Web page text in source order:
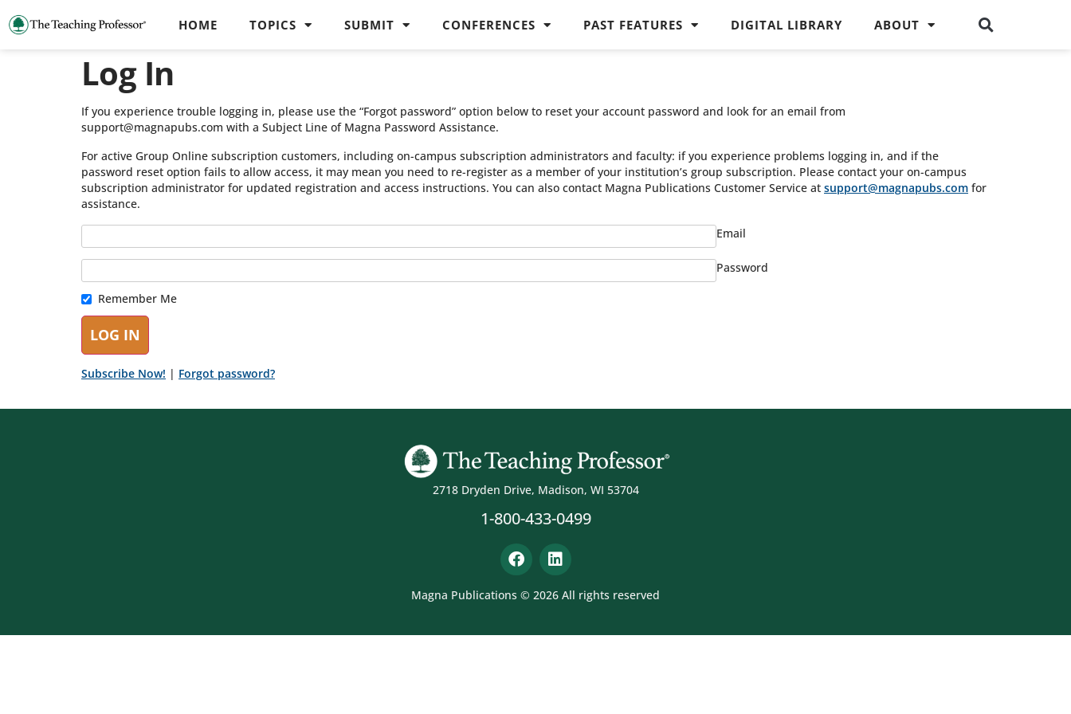
HOME TOPICS SUBMIT CONFERENCES PAST FEATURES DIGITAL LIBRARY ABOUT
Log In
If you experience trouble logging in, please use the “Forgot password” option below to reset your account password and look for an email from
support@magnapubs.com with a Subject Line of Magna Password Assistance.
For active Group Online subscription customers, including on-campus subscription administrators and faculty: if you experience problems logging in, and if the
password reset option fails to allow access, it may mean you need to re-register as a member of your institution’s group subscription. Please contact your on-campus
subscription administrator for updated registration and access instructions. You can also contact Magna Publications Customer Service at support@magnapubs.com for
assistance.
Email
Password
Remember Me
Subscribe Now! | Forgot password?
2718 Dryden Drive, Madison, WI 53704
1-800-433-0499
Magna Publications © 2026 All rights reserved